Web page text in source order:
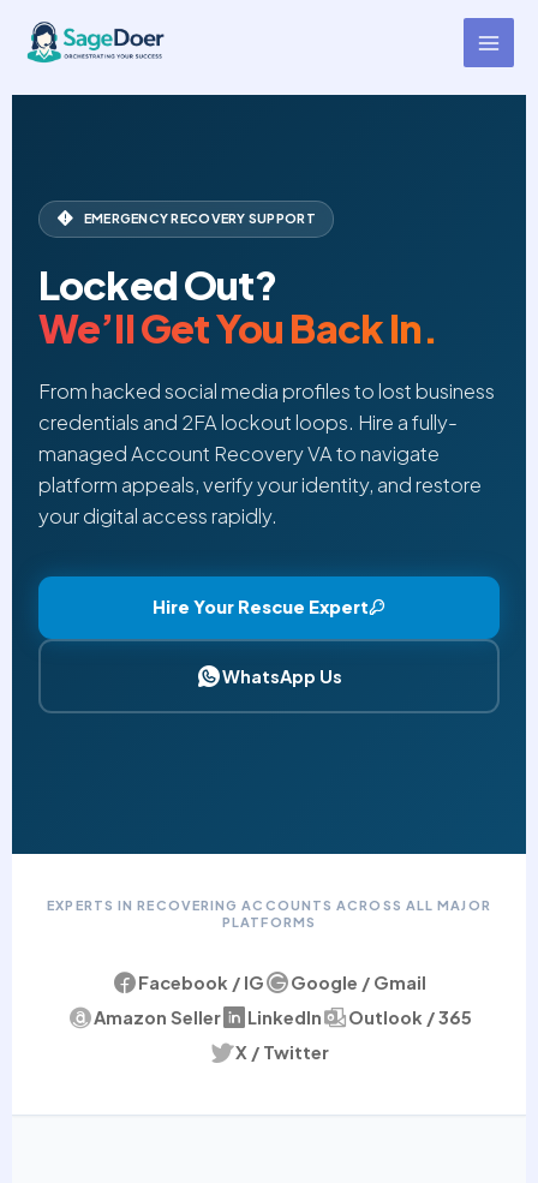
content
Account Recovery Support
Virtual Assistant for Hire
EMERGENCY RECOVERY SUPPORT
Locked Out?
We’ll Get You Back In.
From hacked social media profiles to lost business
credentials and 2FA lockout loops. Hire a fully-
managed Account Recovery VA to navigate
platform appeals, verify your identity, and restore
your digital access rapidly.
Hire Your Rescue Expert
WhatsApp Us
EXPERTS IN RECOVERING ACCOUNTS ACROSS ALL MAJOR
PLATFORMS
Facebook / IG
Google / Gmail
Amazon Seller
LinkedIn
Outlook / 365
X / Twitter